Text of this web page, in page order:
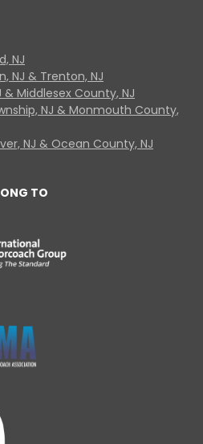
NJ
NJ & Trenton, NJ
& Middlesex County, NJ
NJ & Monmouth County,
NJ & Ocean County, NJ
TO